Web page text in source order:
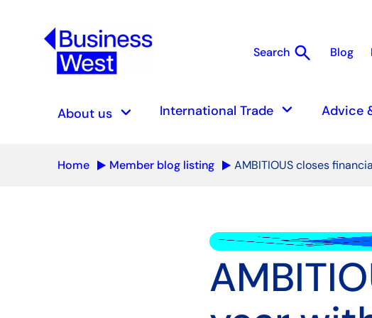
Search search Search
Blog
About us keyboard_arrow_down International Trade keyboard_arrow_down Advice
Home Member blog listing AMBITIOUS closes